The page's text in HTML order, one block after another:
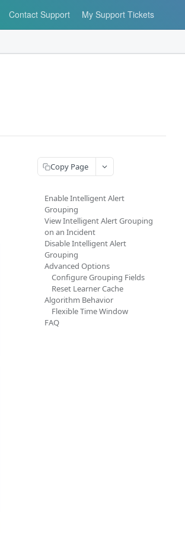
Contact Support My Support Tickets
Copy Page
Enable Intelligent Alert
Grouping
View Intelligent Alert Grouping
on an Incident
Disable Intelligent Alert
Grouping
Advanced Options
Configure Grouping Fields
Reset Learner Cache
Algorithm Behavior
Flexible Time Window
FAQ